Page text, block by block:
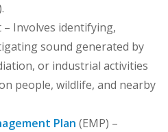
Involves identifying,
sound generated by
or industrial activities
people, wildlife, and nearby
Plan (EMP) –